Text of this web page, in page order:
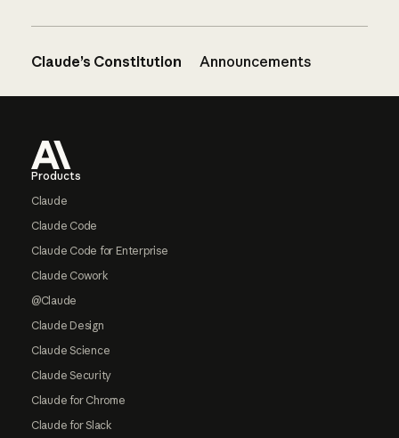
Claude’s Constitution Announcements
Products
Claude
Claude Code
Claude Code for Enterprise
Claude Cowork
@Claude
Claude Design
Claude Science
Claude Security
Claude for Chrome
Claude for Slack